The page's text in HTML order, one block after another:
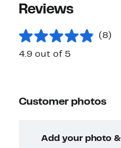
Reviews
(8)
4.9 out of 5
Customer photos
Add your photo &